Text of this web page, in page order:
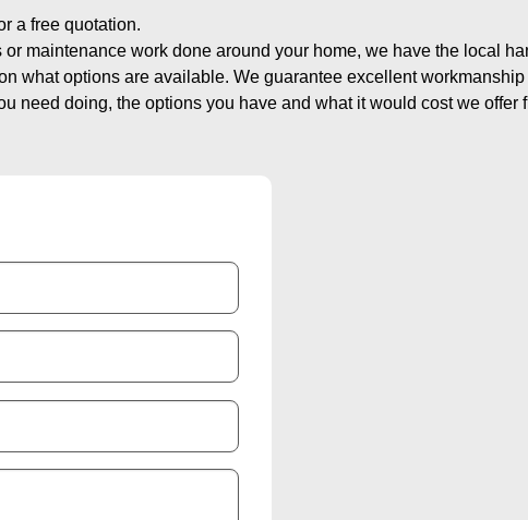
a free quotation.
maintenance work done around your home, we have the local
what options are available. We guarantee excellent
need doing, the options you have and what it would cost we offer